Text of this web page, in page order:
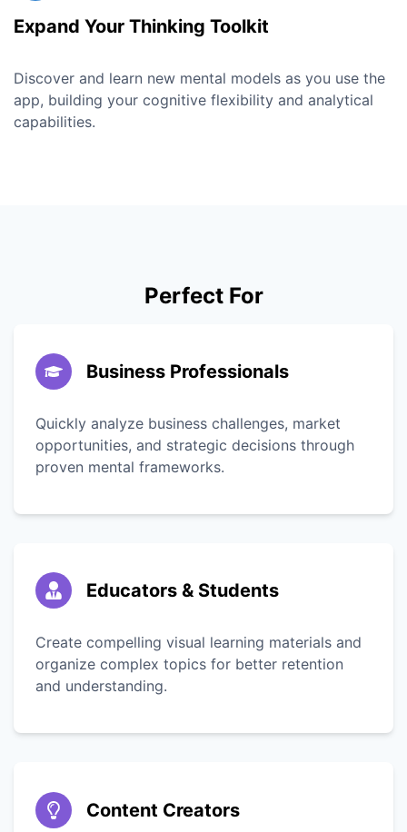
Expand Your Thinking Toolkit
Discover and learn new mental models as you use the
app, building your cognitive flexibility and analytical
capabilities.
Perfect For
Business Professionals
Quickly analyze business challenges, market
opportunities, and strategic decisions through
proven mental frameworks.
Educators & Students
Create compelling visual learning materials and
organize complex topics for better retention
and understanding.
Content Creators